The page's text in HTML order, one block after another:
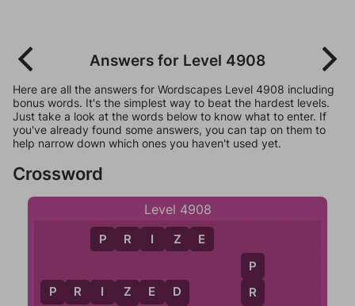
Answers for Level 4908
Here are all the answers for Wordscapes Level 4908 including
bonus words. It's the simplest way to beat the hardest levels.
Just take a look at the words below to know what to enter. If
you've already found some answers, you can tap on them to
help narrow down which ones you haven't used yet.
Crossword
Level 4908
Z
D
P
R
P R I Z E
P R I Z E D